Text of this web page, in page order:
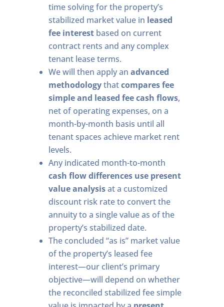
time solving for the property’s
stabilized market value in leased
fee interestbased on current
contract rents and any complex
tenant lease terms.
We will then apply an advanced
methodologythatcompares fee
simple and leased fee cash flows,
net of operating expenses, on a
month-by-month basis until all
tenant spaces achieve market rent
levels.
Any indicated month-to-month
cash flow differences use present
value analysisat a customized
discount risk rate to convert the
annuity to a single value as of the
property’s stabilized date.
The concluded “as is” market value
of the property’s leased fee
interest—our client’s primary
objective—will depend on whether
the reconciled stabilized fee simple